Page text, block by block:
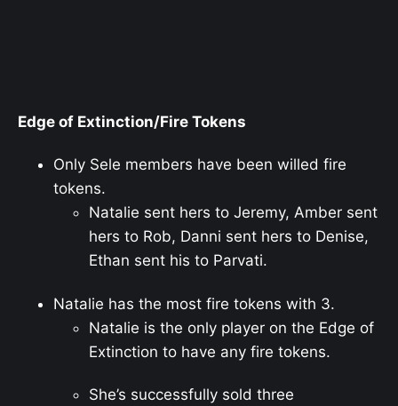
Edge of Extinction/Fire Tokens
Only Sele members have been willed fire
tokens.
Natalie sent hers to Jeremy, Amber sent
hers to Rob, Danni sent hers to Denise,
Ethan sent his to Parvati.
Natalie has the most fire tokens with 3.
Natalie is the only player on the Edge of
Extinction to have any fire tokens.
She’s successfully sold three